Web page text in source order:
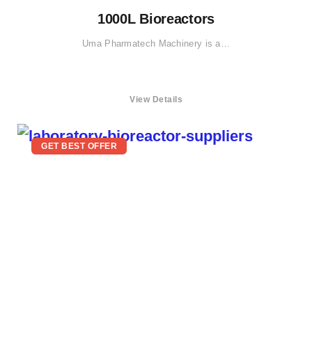
1000L Bioreactors
Uma Pharmatech Machinery is a…
View Details
GET BEST OFFER